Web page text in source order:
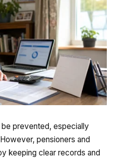
prevented, especially
pensioners and
keeping clear records and